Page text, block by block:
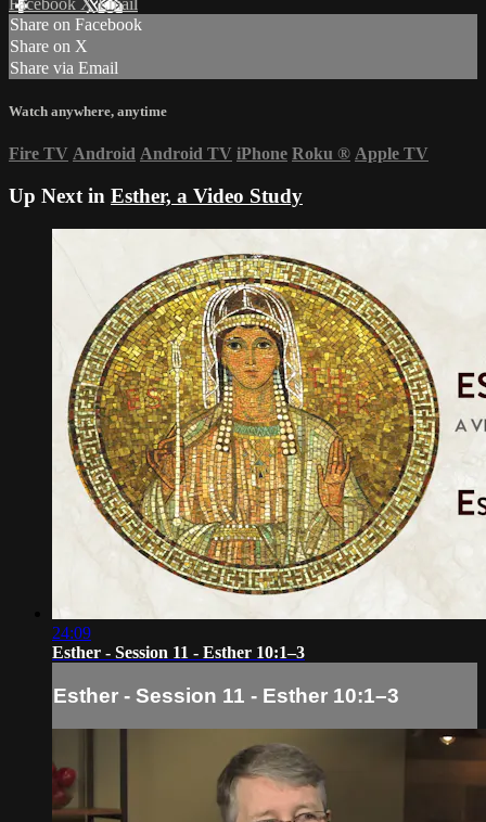
Facebook XEmail
Share on Facebook
Share on X
Share via Email
Watch anywhere, anytime
Fire TV Android Android TV iPhone Roku ® Apple TV
Up Next in Esther, a Video Study
24:09
Esther - Session 11 - Esther 10:1–3
Esther - Session 11 - Esther 10:1–3